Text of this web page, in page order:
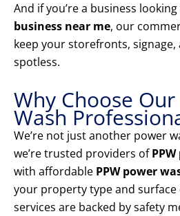
And if you’re a business
business near me, our
keep your storefronts,
spotless.
Why Choose
Wash
We’re not just another power
we’re trusted providers of
with affordable PPW power
your property type and
services are backed by safety